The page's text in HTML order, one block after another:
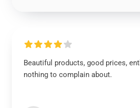
Beautiful products, good prices,
nothing to complain about.